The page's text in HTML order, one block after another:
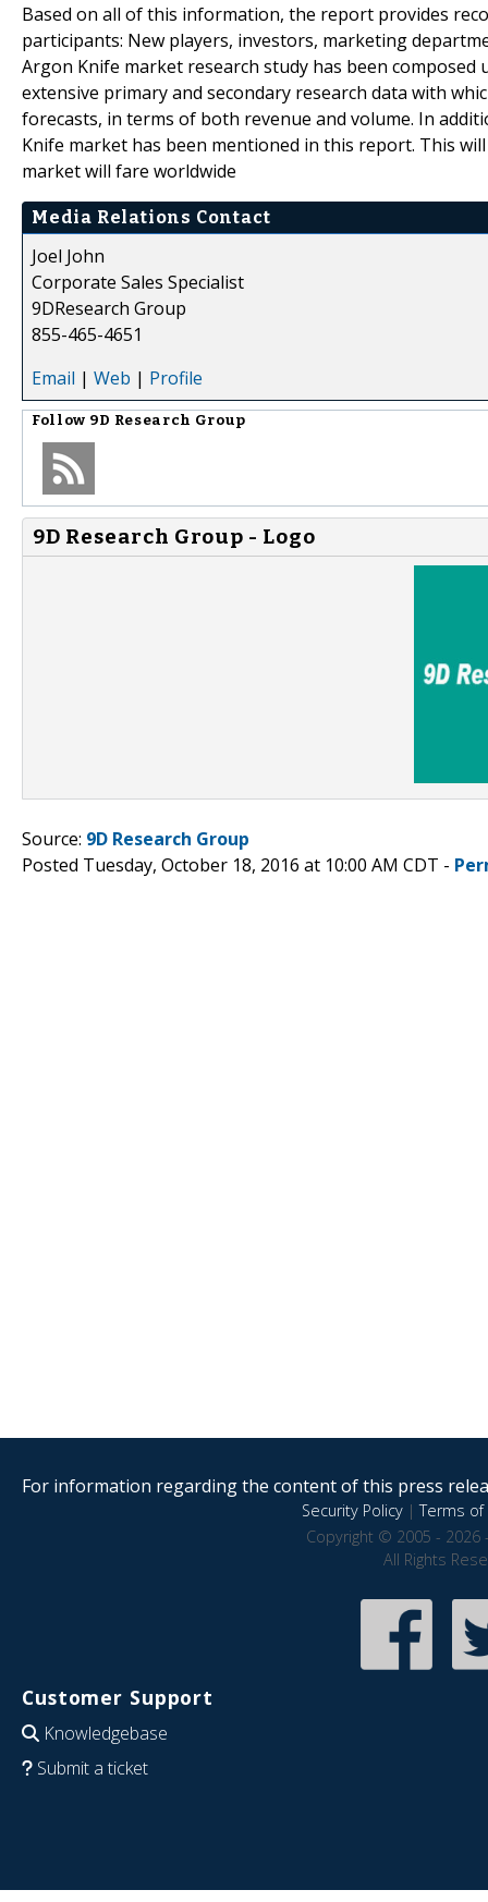
Based on all of this information, the report provides
participants: New players, investors, marketing
Argon Knife market research study has been
extensive primary and secondary research data with
forecasts, in terms of both revenue and volume. In
Knife market has been mentioned in this report. This
market will fare worldwide
Media Relations Contact
Joel John
Corporate Sales Specialist
9DResearch Group
855-465-4651
Email | Web | Profile
Follow 9D Research Group
9D Research Group - Logo
Source: 9D Research Group
Posted Tuesday, October 18, 2016 at 10:00 AM CDT -
For information regarding the content of this press
Security Policy|Terms of
Copyright © 2005 - 2026
All Rights
Customer Support
Knowledgebase
Submit a ticket